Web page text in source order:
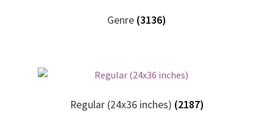
WELCOME
Genre (3136)
Regular (24x36 inches) (2187)